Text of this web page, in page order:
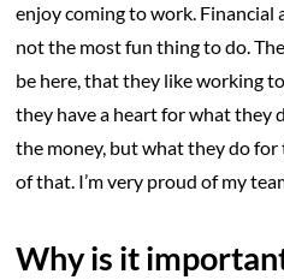
enjoy coming to work.
not the most fun thing to do.
be here, that they like working
they have a heart for what they
the money, but what they do for
of that. I’m very proud of my
Why is it